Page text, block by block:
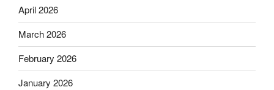
April 2026
March 2026
February 2026
January 2026